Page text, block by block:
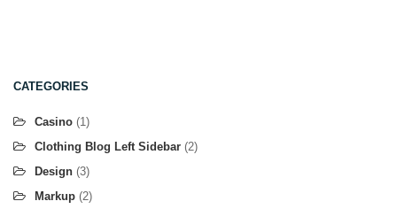
CATEGORIES
Casino (1)
Clothing Blog Left Sidebar (2)
Design (3)
Markup (2)